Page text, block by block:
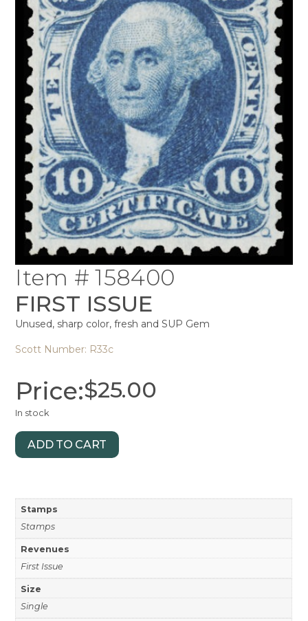
Item # 158400
FIRST ISSUE
Unused, sharp color, fresh and SUP Gem
Scott Number: R33c
Price:$25.00
In stock
ADD TO CART
Stamps
Stamps
Revenues
First Issue
Size
Single